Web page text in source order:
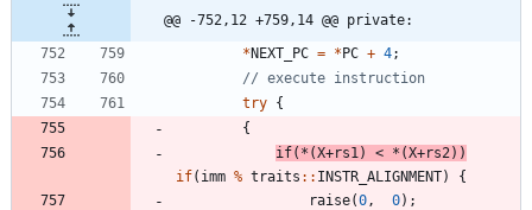
@@ -752,12 +759,14 @@ private:
*NEXT_PC = *PC + 4;
try {
{
if( * (X+rs1 ) < * (X+rs2 ) )
if( imm % traits : : INSTR_ALIGNMENT)
{
raise(0 , 0) ;